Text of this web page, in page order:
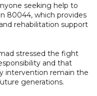
seeking help to
80044, which provides
rehabilitation support
stressed the fight
and that
intervention remain the
generations.